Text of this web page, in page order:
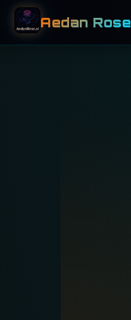
Aedan Rose